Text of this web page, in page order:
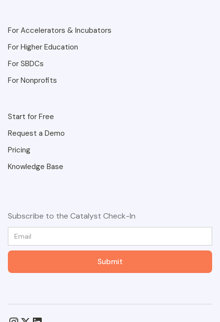
For Accelerators & Incubators
For Higher Education
For SBDCs
For Nonprofits
Start for Free
Request a Demo
Pricing
Knowledge Base
Subscribe to the Catalyst Check-In